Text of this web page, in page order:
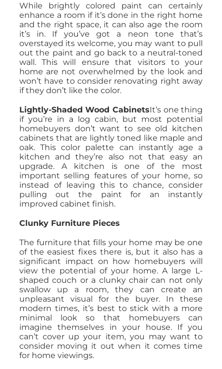
While brightly colored paint can certainly
enhance a room if it’s done in the right home
and the right space, it can also age the room
it’s in. If you’ve got a neon tone that’s
overstayed its welcome, you may want to pull
out the paint and go back to a neutral-toned
wall. This will ensure that visitors to your
home are not overwhelmed by the look and
won’t have to consider renovating right away
if they don’t like the color.
Lightly-Shaded Wood CabinetsIt’s one thing
if you’re in a log cabin, but most potential
homebuyers don’t want to see old kitchen
cabinets that are lightly toned like maple and
oak. This color palette can instantly age a
kitchen and they’re also not that easy an
upgrade. A kitchen is one of the most
important selling features of your home, so
instead of leaving this to chance, consider
pulling out the paint for an instantly
improved cabinet finish.
Clunky Furniture Pieces
The furniture that fills your home may be one
of the easiest fixes there is, but it also has a
significant impact on how homebuyers will
view the potential of your home. A large L-
shaped couch or a clunky chair can not only
swallow up a room, they can create an
unpleasant visual for the buyer. In these
modern times, it’s best to stick with a more
minimal look so that homebuyers can
imagine themselves in your house. If you
can’t cover up your item, you may want to
consider moving it out when it comes time
for home viewings.